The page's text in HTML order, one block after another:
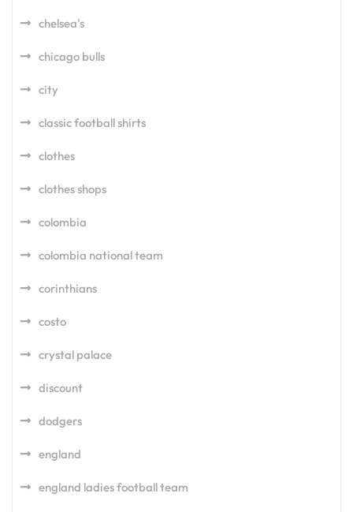
chelsea's
chicago bulls
city
classic football shirts
clothes
clothes shops
colombia
colombia national team
corinthians
costo
crystal palace
discount
dodgers
england
england ladies football team